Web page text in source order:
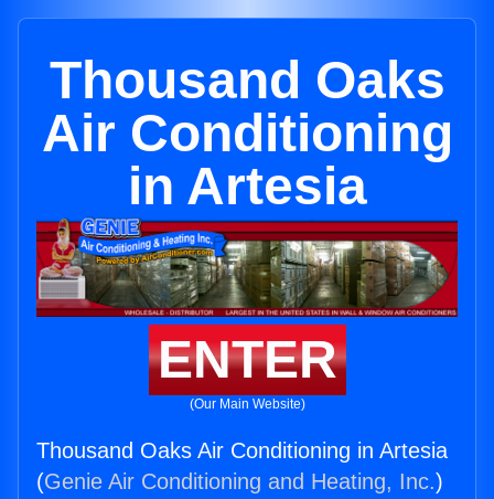
Thousand Oaks
Air Conditioning
in Artesia
ENTER
(Our Main Website)
Thousand Oaks Air Conditioning in Artesia
(Genie Air Conditioning and Heating, Inc.)